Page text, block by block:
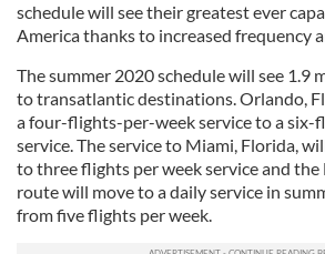
schedule will see their greatest ever
America thanks to increased frequency
The summer 2020 schedule will see 1.9
to transatlantic destinations. Orlando,
a four-flights-per-week service to a six-
service. The service to Miami, Florida,
to three flights per week service and
route will move to a daily service in
from five flights per week.